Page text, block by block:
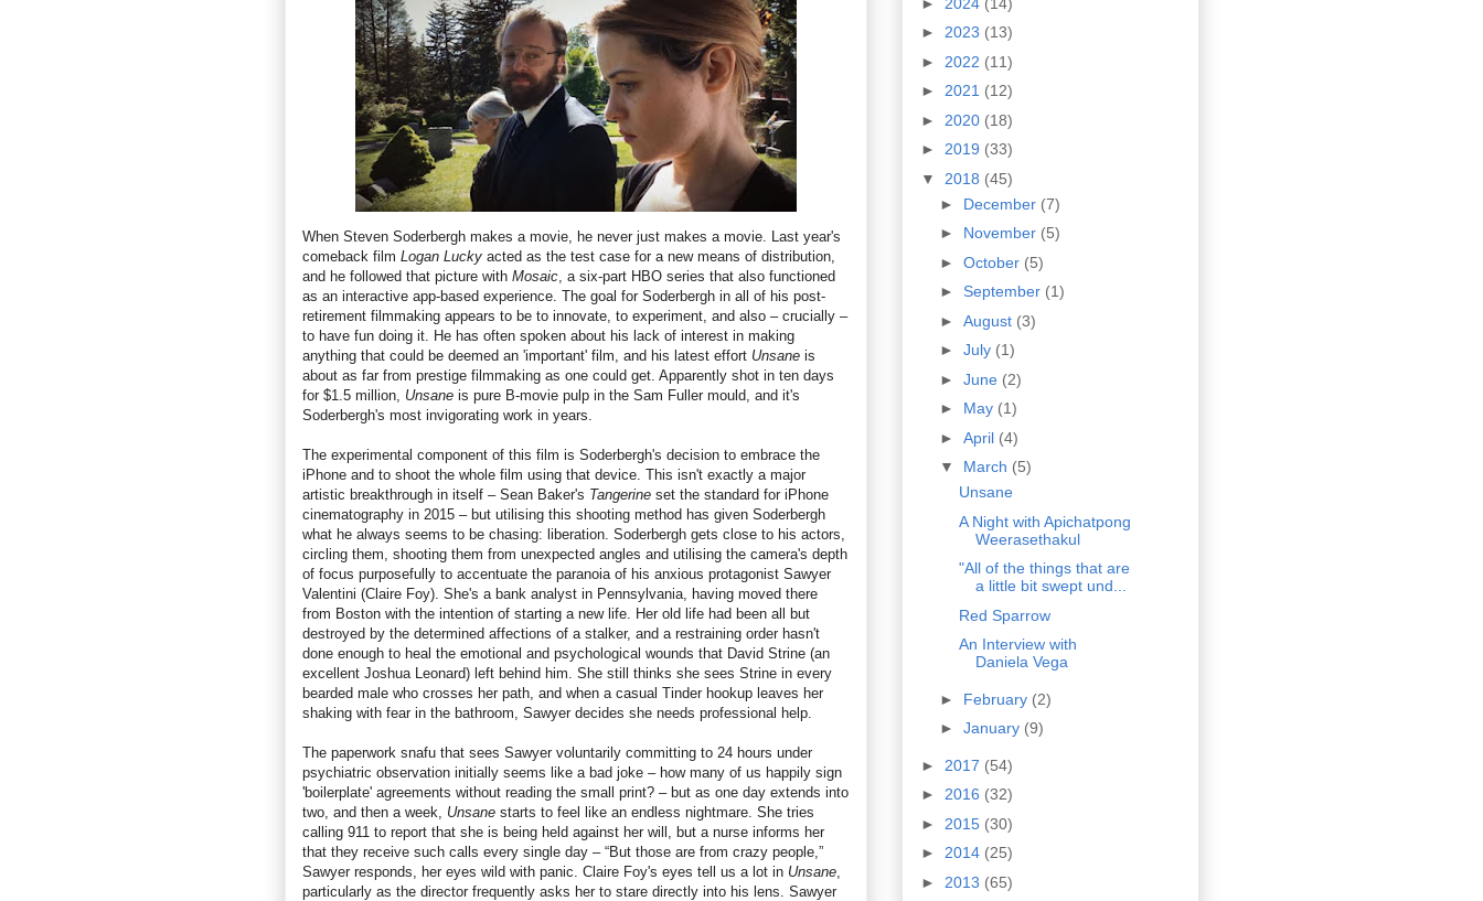
When Steven Soderbergh makes a movie, he never just makes a movie. Last year's
comeback film Logan Lucky acted as the test case for a new means of distribution,
and he followed that picture with Mosaic , a six-part HBO series that also functioned
as an interactive app-based experience. The goal for Soderbergh in all of his post-
retirement filmmaking appears to be to innovate, to experiment, and also – crucially –
to have fun doing it. He has often spoken about his lack of interest in making
anything that could be deemed an 'important' film, and his latest effort Unsane is
about as far from prestige filmmaking as one could get. Apparently shot in ten days
for $1.5 million, Unsane is pure B-movie pulp in the Sam Fuller mould, and it's
Soderbergh's most invigorating work in years.
The experimental component of this film is Soderbergh's decision to embrace the
iPhone and to shoot the whole film using that device. This isn't exactly a major
artistic breakthrough in itself – Sean Baker's Tangerine set the standard for iPhone
cinematography in 2015 – but utilising this shooting method has given Soderbergh
what he always seems to be chasing: liberation. Soderbergh gets close to his actors,
circling them, shooting them from unexpected angles and utilising the camera's depth
of focus purposefully to accentuate the paranoia of his anxious protagonist Sawyer
Valentini (Claire Foy). She's a bank analyst in Pennsylvania, having moved there
from Boston with the intention of starting a new life. Her old life had been all but
destroyed by the determined affections of a stalker, and a restraining order hasn't
done enough to heal the emotional and psychological wounds that David Strine (an
excellent Joshua Leonard) left behind him. She still thinks she sees Strine in every
bearded male who crosses her path, and when a casual Tinder hookup leaves her
shaking with fear in the bathroom, Sawyer decides she needs professional help.
The paperwork snafu that sees Sawyer voluntarily committing to 24 hours under
psychiatric observation initially seems like a bad joke – how many of us happily sign
'boilerplate' agreements without reading the small print? – but as one day extends into
two, and then a week, Unsane starts to feel like an endless nightmare. She tries
calling 911 to report that she is being held against her will, but a nurse informs her
that they receive such calls every single day – “But those are from crazy people,”
Sawyer responds, her eyes wild with panic. Claire Foy's eyes tell us a lot in Unsane
particularly as the director frequently asks her to stare directly into his lens. Sawyer
► 2023 (13)
► 2022 (11)
► 2021 (12)
► 2020 (18)
► 2019 (33)
▼ 2018 (45)
► December (7)
► November (5)
► October (5)
► September (1)
► August (3)
► July (1)
► June (2)
► May (1)
► April (4)
▼ March (5)
Unsane
A Night with Apichatpong
Weerasethakul
"All of the things that are
a little bit swept und...
Red Sparrow
An Interview with
Daniela Vega
► February (2)
► January (9)
► 2017 (54)
► 2016 (32)
► 2015 (30)
► 2014 (25)
► 2013 (65)